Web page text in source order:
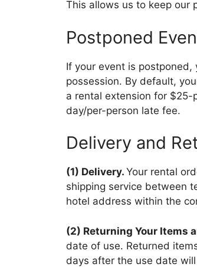
This allows us to keep our
Postponed
If your event is
possession. By default,
a rental extension for
day/per-person late fee.
Delivery and
(1) Delivery. Your rental
shipping service between
hotel address within the
(2) Returning Your Items
date of use. Returned
days after the use date